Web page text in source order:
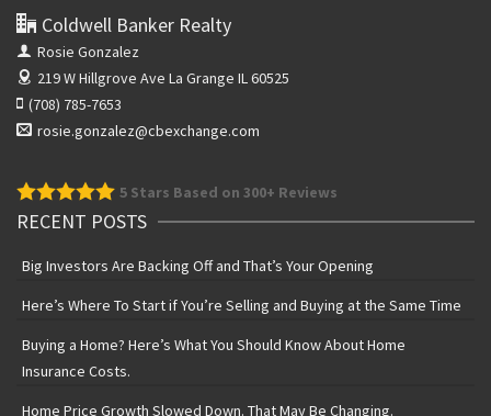
Coldwell Banker Realty
Rosie Gonzalez
219 W Hillgrove Ave La Grange IL 60525
(708) 785-7653
rosie.gonzalez@cbexchange.com
5 Stars Based on 300+ Reviews
RECENT POSTS
Big Investors Are Backing Off and That’s Your Opening
Here’s Where To Start if You’re Selling and Buying at the Same Time
Buying a Home? Here’s What You Should Know About Home
Insurance Costs.
Home Price Growth Slowed Down. That May Be Changing.